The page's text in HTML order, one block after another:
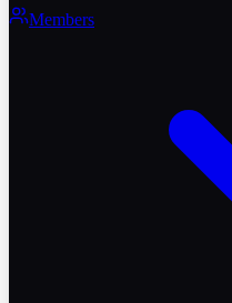
Members